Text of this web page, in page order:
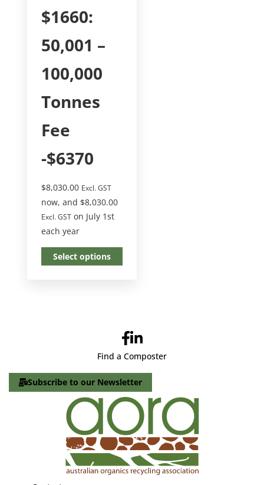
$1660:
50,001 –
100,000
Tonnes
Fee
-$6370
$8,030.00 Excl. GST
now, and $8,030.00
Excl. GST on July 1st
each year
Select options
Find a Composter
Subscribe to our Newsletter